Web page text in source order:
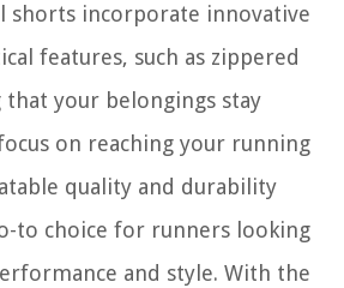
shorts incorporate innovative
features, such as zippered
that your belongings stay
on reaching your running
quality and durability
to choice for runners looking
and style. With the